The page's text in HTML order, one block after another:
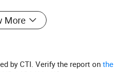
More
by CTI. Verify the report onthe